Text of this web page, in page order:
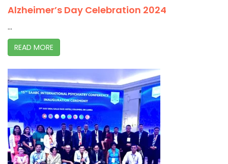
Alzheimer’s Day Celebration 2024
...
READ MORE